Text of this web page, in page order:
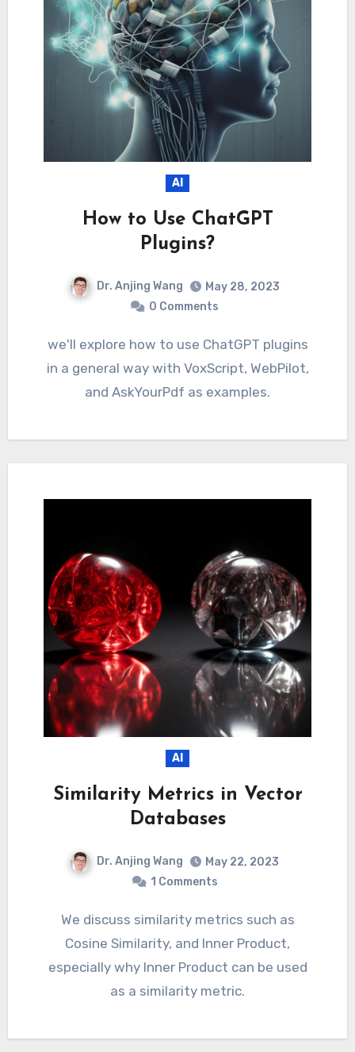
AI
How to Use ChatGPT
Plugins?
Dr. Anjing Wang
May 28, 2023
0 Comments
we'll explore how to use ChatGPT plugins
in a general way with VoxScript, WebPilot,
and AskYourPdf as examples.
AI
Similarity Metrics in Vector
Databases
Dr. Anjing Wang
May 22, 2023
1 Comments
We discuss similarity metrics such as
Cosine Similarity, and Inner Product,
especially why Inner Product can be used
as a similarity metric.